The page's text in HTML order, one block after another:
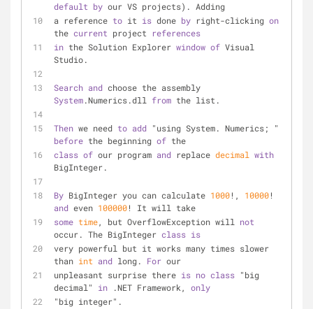
default by our VS projects). Adding
a reference to it is done by right-clicking on
the current project
references
in the Solution Explorer window of Visual
Studio.
Search and
System.Numerics.dll from the list.
Then we need to add
before the beginning of the
class of our program and replace decimal with
BigInteger.
By BigInteger you can calculate 1000!, 10000
and even 100000! It will take
some time, but OverflowException will not
occur. The BigInteger class is
very powerful but it works many times slower
than int and long. For our
unpleasant surprise there is no class "big
decimal" in .NET Framework, only
"big integer".